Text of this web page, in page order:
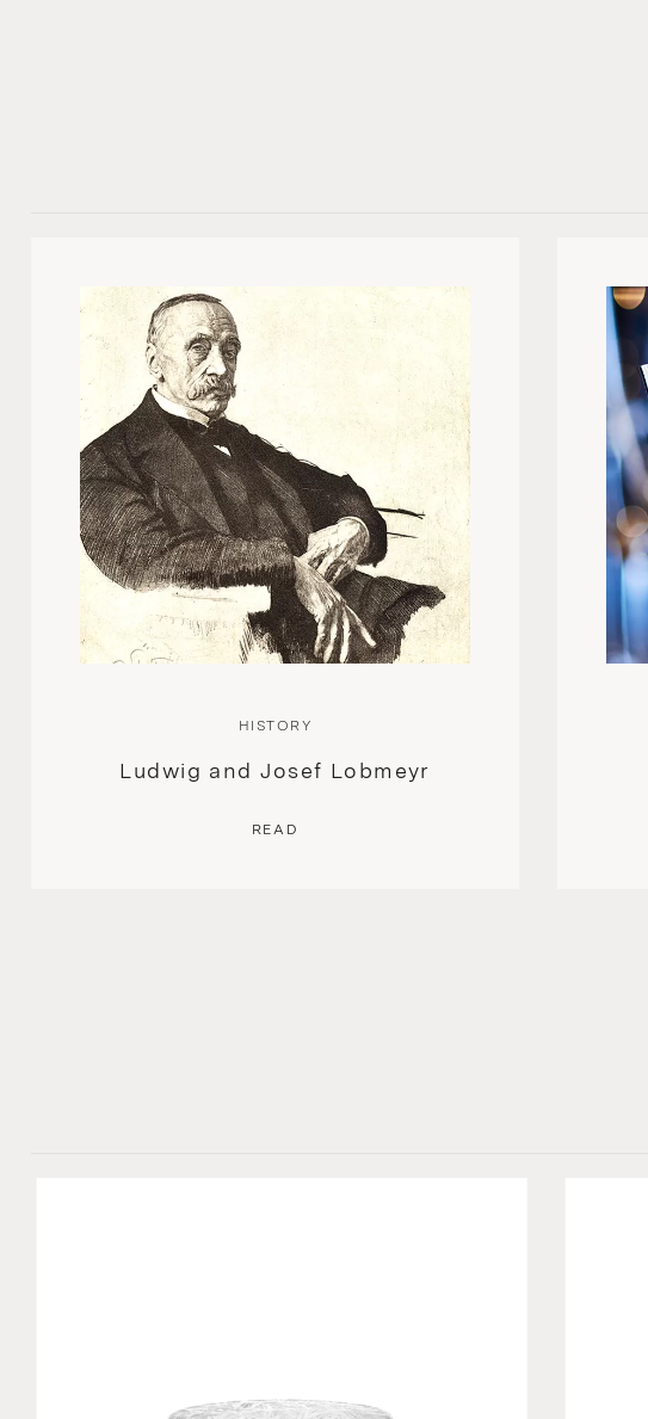
HISTORY
Ludwig and Josef Lobmeyr
READ